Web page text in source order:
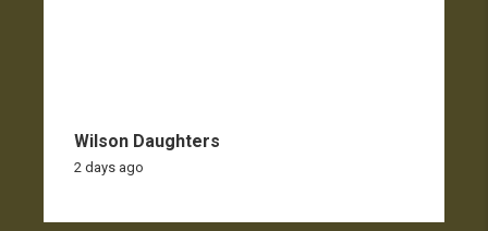
Wilson Daughters
2 days ago